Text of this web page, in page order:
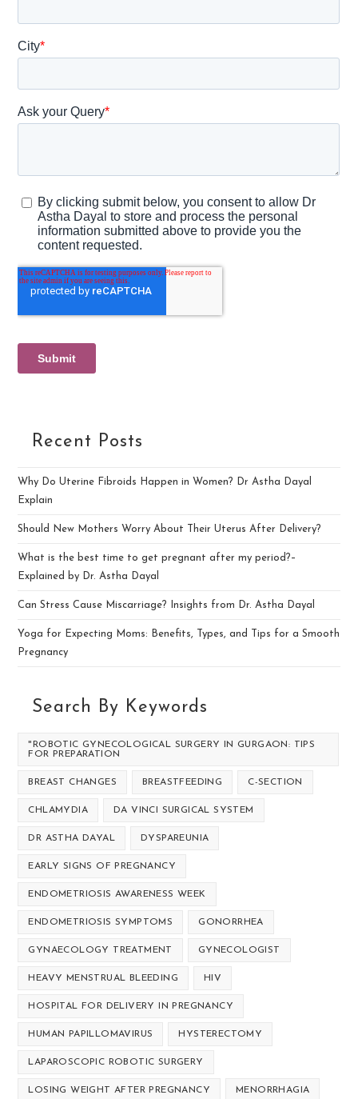
Recent Posts
Why Do Uterine Fibroids Happen in Women? Dr Astha Dayal
Explain
Should New Mothers Worry About Their Uterus After Delivery?
What is the best time to get pregnant after my period?–
Explained by Dr. Astha Dayal
Can Stress Cause Miscarriage? Insights from Dr. Astha Dayal
Yoga for Expecting Moms: Benefits, Types, and Tips for a Smooth
Pregnancy
Search By Keywords
"ROBOTIC GYNECOLOGICAL SURGERY IN GURGAON: TIPS
FOR PREPARATION
BREAST CHANGES BREASTFEEDING C-SECTION
CHLAMYDIA DA VINCI SURGICAL SYSTEM
DR ASTHA DAYAL DYSPAREUNIA
EARLY SIGNS OF PREGNANCY
ENDOMETRIOSIS AWARENESS WEEK
ENDOMETRIOSIS SYMPTOMS GONORRHEA
GYNAECOLOGY TREATMENT GYNECOLOGIST
HEAVY MENSTRUAL BLEEDING HIV
HOSPITAL FOR DELIVERY IN PREGNANCY
HUMAN PAPILLOMAVIRUS HYSTERECTOMY
LAPAROSCOPIC ROBOTIC SURGERY
LOSING WEIGHT AFTER PREGNANCY MENORRHAGIA